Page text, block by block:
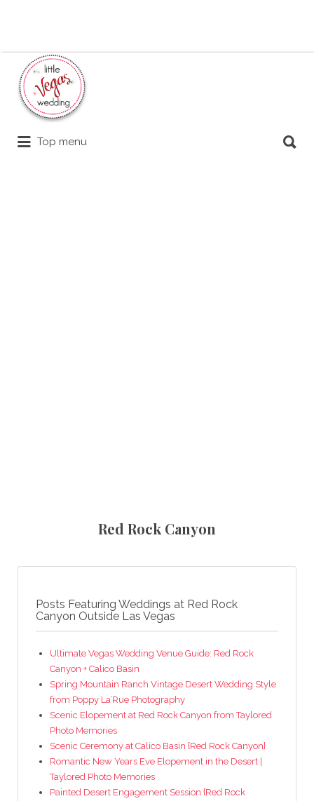
Search
Top menu
for:
Red Rock Canyon
Posts Featuring Weddings at Red Rock
Canyon Outside Las Vegas
Ultimate Vegas Wedding Venue Guide: Red Rock
Canyon + Calico Basin
Spring Mountain Ranch Vintage Desert Wedding Style
from Poppy La’Rue Photography
Scenic Elopement at Red Rock Canyon from Taylored
Photo Memories
Scenic Ceremony at Calico Basin {Red Rock Canyon}
Romantic New Years Eve Elopement in the Desert |
Taylored Photo Memories
Painted Desert Engagement Session {Red Rock